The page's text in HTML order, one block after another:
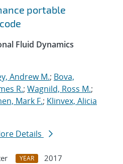
portable
Fluid Dynamics
Andrew M.; Bova,
R.; Wagnild, Ross M.;
Mark F.; Klinvex, Alicia
Details
YEAR
2017